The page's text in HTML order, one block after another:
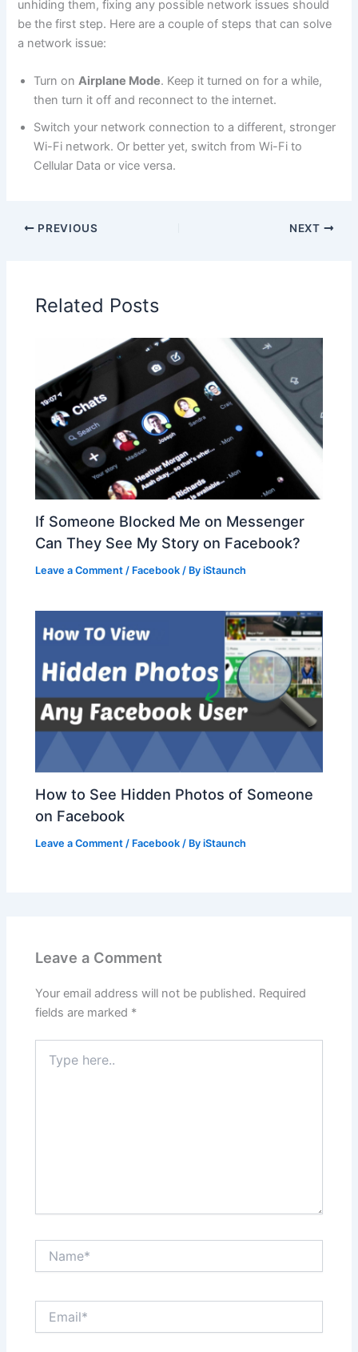
unhiding them, fixing any possible network issues should
be the first step. Here are a couple of steps that can solve
a network issue:
Turn onAirplane Mode. Keep it turned on for a while,
then turn it off and reconnect to the internet.
Switch your network connection to a different, stronger
Wi-Fi network. Or better yet, switch from Wi-Fi to
Cellular Data or vice versa.
PREVIOUS NEXT
Related Posts
If Someone Blocked Me on Messenger
Can They See My Story on Facebook?
Leave a Comment / Facebook / ByiStaunch
How to See Hidden Photos of Someone
on Facebook
Leave a Comment / Facebook / ByiStaunch
Leave a Comment
Your email address will not be published. Required
fields are marked *
here..